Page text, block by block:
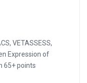
VETASSESS,
Expression of
65+ points